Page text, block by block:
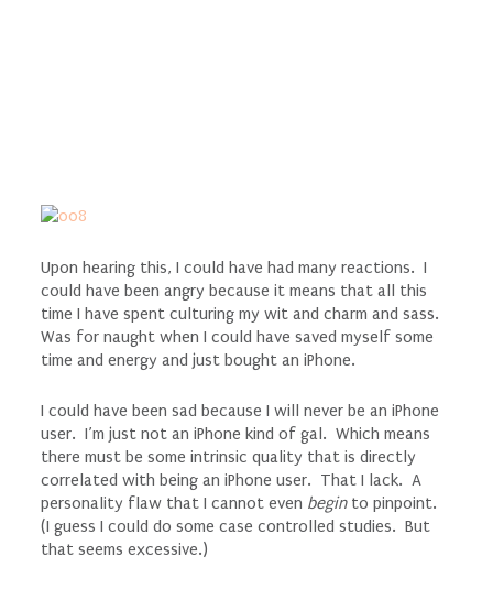
Upon hearing this, I could have had many reactions. I
could have been angry because it means that all this
time I have spent culturing my wit and charm and sass.
Was for naught when I could have saved myself some
time and energy and just bought an iPhone.
I could have been sad because I will never be an iPhone
user. I’m just not an iPhone kind of gal. Which means
there must be some intrinsic quality that is directly
correlated with being an iPhone user. That I lack. A
personality flaw that I cannot even beginto pinpoint.
(I guess I could do some case controlled studies. But
that seems excessive.)